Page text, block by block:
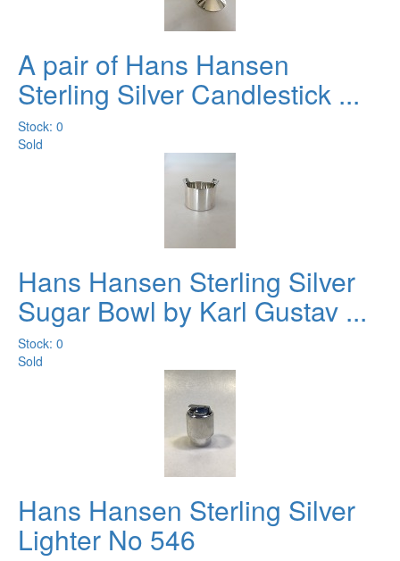
A pair of Hans Hansen
Sterling Silver Candlestick ...
Stock: 0
Sold
Hans Hansen Sterling Silver
Sugar Bowl by Karl Gustav ...
Stock: 0
Sold
Hans Hansen Sterling Silver
Lighter No 546